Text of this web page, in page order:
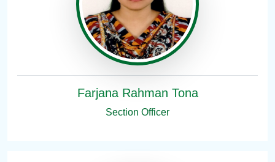
Farjana Rahman Tona
Section Officer